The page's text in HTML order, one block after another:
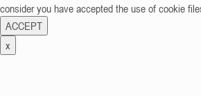
consider you have accepted the use of cookie
ACCEPT
x